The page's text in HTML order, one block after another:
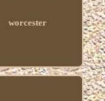
worcester